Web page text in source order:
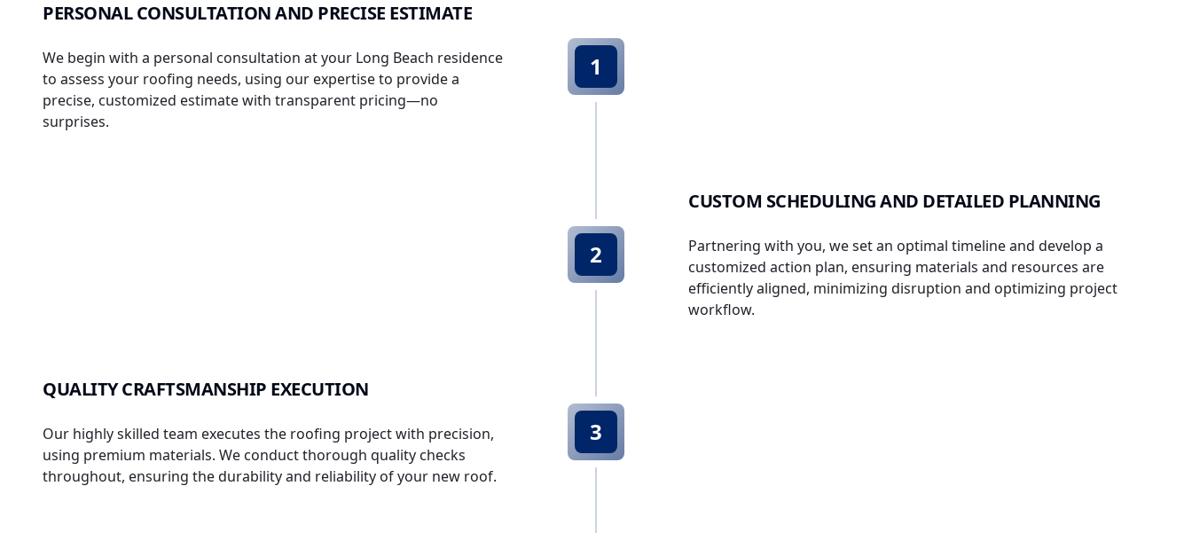
PERSONAL CONSULTATION AND PRECISE ESTIMATE
We begin with a personal consultation at your Long Beach residence
to assess your roofing needs, using our expertise to provide a
precise, customized estimate with transparent pricing—no
surprises.
1
CUSTOM SCHEDULING AND DETAILED PLANNING
Partnering with you, we set an optimal timeline and develop a
customized action plan, ensuring materials and resources are
efficiently aligned, minimizing disruption and optimizing project
workflow.
2
QUALITY CRAFTSMANSHIP EXECUTION
Our highly skilled team executes the roofing project with precision,
using premium materials. We conduct thorough quality checks
throughout, ensuring the durability and reliability of your new roof.
3